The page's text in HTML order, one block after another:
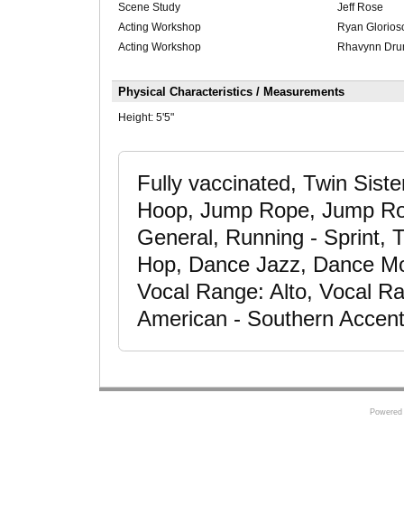
Scene Study
Jeff Rose
Acting Workshop
Ryan
Acting Workshop
Rhavynn
Physical Characteristics / Measurements
Height: 5'5"
Fully vaccinated, Twin
Hoop, Jump Rope, Jump
General, Running - Sprint,
Hop, Dance Jazz, Dance
Vocal Range: Alto, Vocal
American - Southern